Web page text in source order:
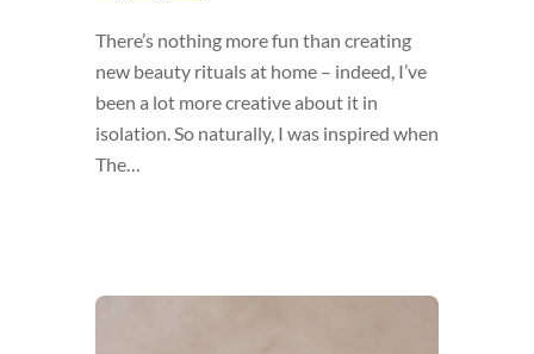
There’s nothing more fun than creating
new beauty rituals at home – indeed, I’ve
been a lot more creative about it in
isolation. So naturally, I was inspired when
The…